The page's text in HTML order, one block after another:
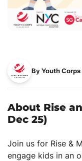
By Youth
About Rise
Dec 25)
Join us for Rise &
engage kids in an